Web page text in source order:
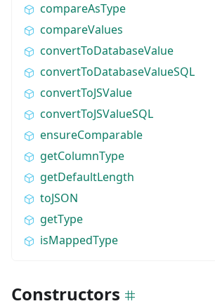
compareAsType
compareValues
convertToDatabaseValue
convertToDatabaseValueSQL
convertToJSValue
convertToJSValueSQL
ensureComparable
getColumnType
getDefaultLength
toJSON
getType
isMappedType
Constructors